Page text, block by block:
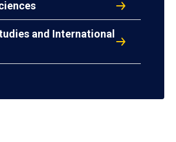
and International